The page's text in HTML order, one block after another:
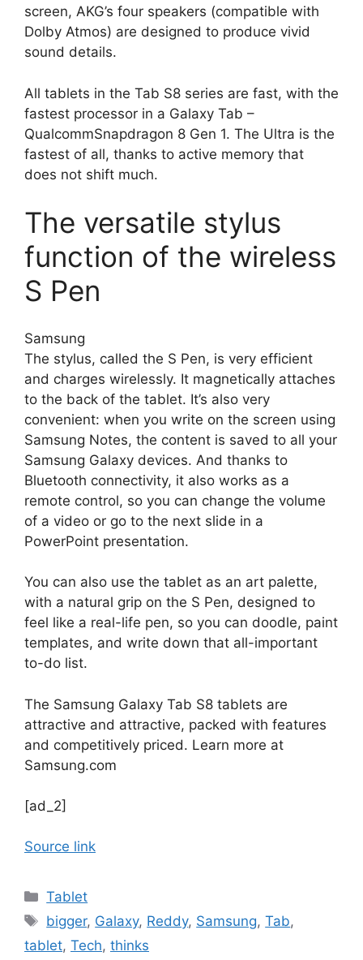
screen, AKG’s four speakers (compatible with
Dolby Atmos) are designed to produce vivid
sound details.
All tablets in the Tab S8 series are fast, with the
fastest processor in a Galaxy Tab –
QualcommSnapdragon 8 Gen 1. The Ultra is the
fastest of all, thanks to active memory that
does not shift much.
The versatile stylus
function of the wireless
S Pen
Samsung
The stylus, called the S Pen, is very efficient
and charges wirelessly. It magnetically attaches
to the back of the tablet. It’s also very
convenient: when you write on the screen using
Samsung Notes, the content is saved to all your
Samsung Galaxy devices. And thanks to
Bluetooth connectivity, it also works as a
remote control, so you can change the volume
of a video or go to the next slide in a
PowerPoint presentation.
You can also use the tablet as an art palette,
with a natural grip on the S Pen, designed to
feel like a real-life pen, so you can doodle, paint
templates, and write down that all-important
to-do list.
The Samsung Galaxy Tab S8 tablets are
attractive and attractive, packed with features
and competitively priced. Learn more at
Samsung.com
[ad_2]
Source link
Categories
Tablet
Tags
bigger, Galaxy, Reddy, Samsung,Tab,
tablet, Tech, thinks